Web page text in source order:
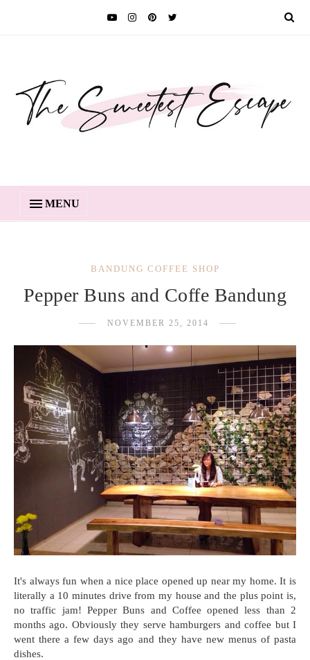
MENU
BANDUNG COFFEE SHOP
Pepper Buns and Coffe Bandung
NOVEMBER 25, 2014
It's always fun when a nice place opened up near my home. It is
literally a 10 minutes drive from my house and the plus point is,
no traffic jam! Pepper Buns and Coffee opened less than 2
months ago. Obviously they serve hamburgers and coffee but I
went there a few days ago and they have new menus of pasta
dishes.